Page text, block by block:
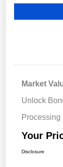
Market
Unlock
Processing
Your
Disclosure